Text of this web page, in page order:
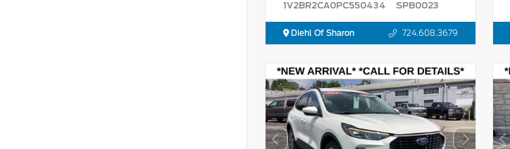
1V2BR2CA0PC550434 SPB0023
Diehl Of Sharon 724.608.3679